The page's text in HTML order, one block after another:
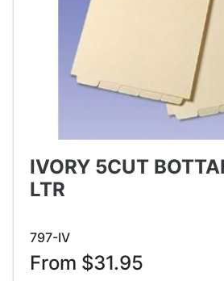
IVORY 5CUT
LTR
797-IV
From $31.95